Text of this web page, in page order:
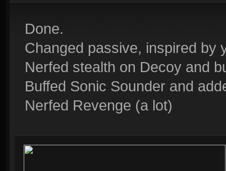
Done.
Changed passive, inspired by
Nerfed stealth on Decoy and
Buffed Sonic Sounder and
Nerfed Revenge (a lot)